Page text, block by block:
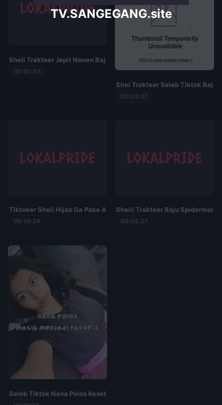
Sheii Trakteer Jepit Nenen Baju Spider
00:02:54
Shei Trakteer Seleb Tiktok Baju
00:03:07
Tiktoker Sheii Hijab Ga Pake Armor
00:10:34
Sheiii Trakteer Baju Spiderman
00:03:27
Seleb Tiktok Nana Polos Kesebar Viral
TV.SANGEGANG.site